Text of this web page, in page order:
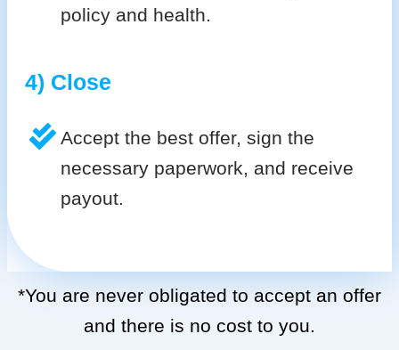
policy and health.
4) Close
Accept the best offer, sign the
necessary paperwork, and receive
payout.
*You are never obligated to accept an offer
and there is no cost to you.